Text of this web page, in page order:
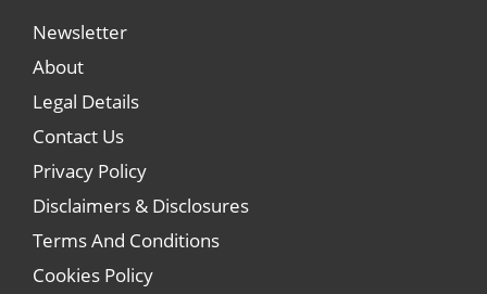
Newsletter
About
Legal Details
Contact Us
Privacy Policy
Disclaimers & Disclosures
Terms And Conditions
Cookies Policy